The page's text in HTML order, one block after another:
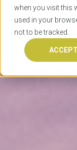
when you visit this
used in your
not to be tracked.
ACCEPT